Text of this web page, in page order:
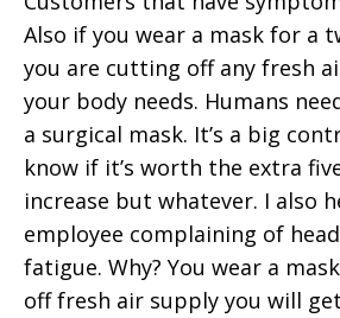
Also if you wear a mask for a
you are cutting off any fresh
your body needs. Humans
a surgical mask. It’s a big
know if it’s worth the extra
increase but whatever. I also
employee complaining of
fatigue. Why? You wear a
off fresh air supply you will